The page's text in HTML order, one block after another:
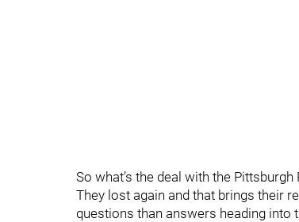
So what’s the deal with the Pittsburgh
They lost again and that brings their
questions than answers heading into